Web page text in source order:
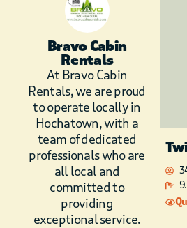
Bravo Cabin
Rentals
At Bravo Cabin
Rentals, we are proud
to operate locally in
Hochatown, with a
team of dedicated
professionals who are
all local and
committed to
providing
exceptional service.